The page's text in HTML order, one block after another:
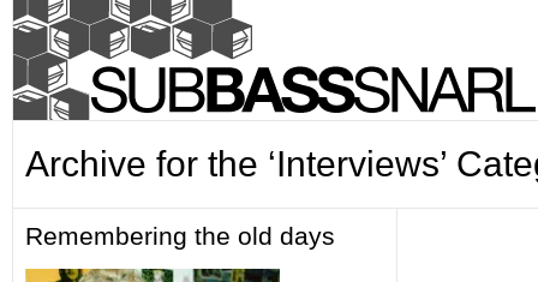
Archive for the ‘Interviews’
Remembering the old days